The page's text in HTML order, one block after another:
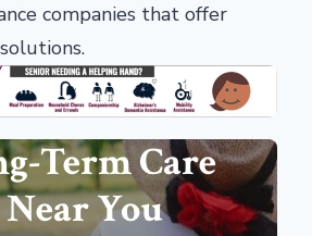
companies that offer
Term Care
You